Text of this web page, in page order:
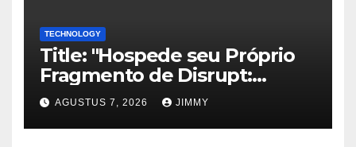
TECHNOLOGY
Title: "Hospede seu Próprio
Fragmento de Disrupt:
Inscreva-se para Organizar
um Evento Paralelo no
TechCrunch Disrupt 2026"
AGUSTUS 7, 2026 JIMMY